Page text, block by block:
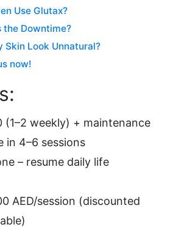
Use Glutax?
the Downtime?
Skin Look Unnatural?
now!
(1–2 weekly) + maintenance
in 4–6 sessions
– resume daily life
AED/session (discounted